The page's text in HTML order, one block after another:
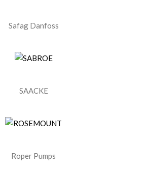
Safag Danfoss
SAACKE
Roper Pumps